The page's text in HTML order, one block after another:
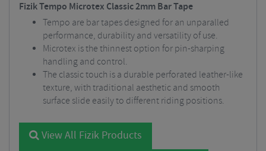
Fizik Tempo Microtex Classic 2mm Bar Tape
Tempo are bar tapes designed for an unparalled
performance, durability and versatility of use.
Microtex is the thinnest option for pin-sharping
handling and control.
The classic touch is a durable perforated leather-like
texture, with traditional aesthetic and smooth
surface slide easily to different riding positions.
View All Fizik Products